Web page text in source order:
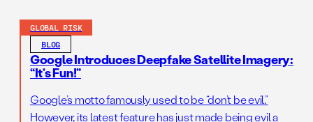
GLOBAL RISK
BLOG
Google Introduces Deepfake Satellite Imagery:
“It’s Fun!”
Google’s motto famously used to be “don’t be evil.”
However, its latest feature has just made being evil a